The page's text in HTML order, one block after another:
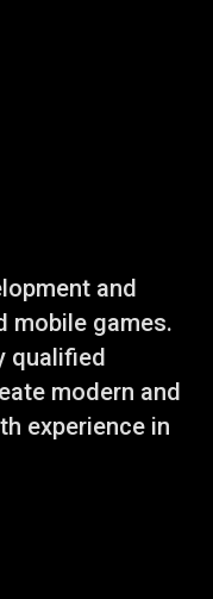
and
mobile games.
qualified
modern and
experience in